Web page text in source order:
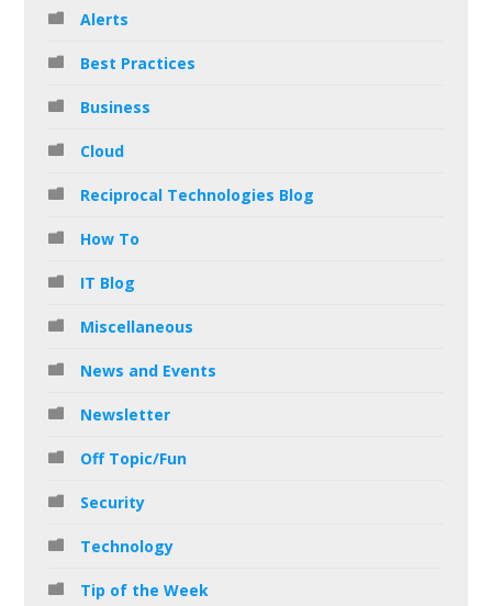
Alerts
Best Practices
Business
Cloud
Reciprocal Technologies Blog
How To
IT Blog
Miscellaneous
News and Events
Newsletter
Off Topic/Fun
Security
Technology
Tip of the Week